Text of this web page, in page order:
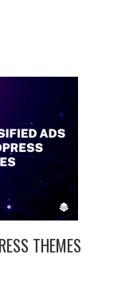
THEMES